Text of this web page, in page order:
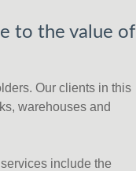
to the value of
Our clients in this
warehouses and
include the